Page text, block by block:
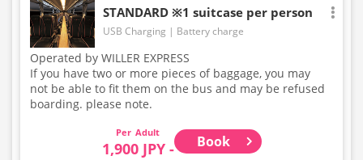
STANDARD ※1 suitcase per person
USB Charging Battery charge
Operated by WILLER EXPRESS
If you have two or more pieces of baggage, you may
not be able to fit them on the bus and may be refused
boarding. please note.
Adult
1,900 JPY - Book